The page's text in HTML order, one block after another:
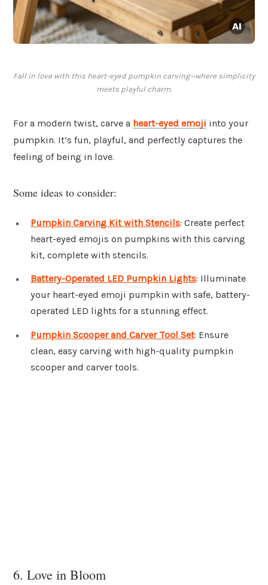
Fall in love with this heart-eyed pumpkin carving—where simplicity
meets playful charm.
For a modern twist, carve a heart-eyed emoji into your
pumpkin. It’s fun, playful, and perfectly captures the
feeling of being in love.
Some ideas to consider:
Pumpkin Carving Kit with Stencils: Create perfect
heart-eyed emojis on pumpkins with this carving
kit, complete with stencils.
Battery-Operated LED Pumpkin Lights: Illuminate
your heart-eyed emoji pumpkin with safe, battery-
operated LED lights for a stunning effect.
Pumpkin Scooper and Carver Tool Set: Ensure
clean, easy carving with high-quality pumpkin
scooper and carver tools.
6. Love in Bloom